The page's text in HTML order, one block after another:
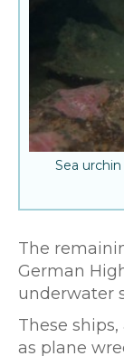
Sea
The
German
underwater
These ships,
as plane